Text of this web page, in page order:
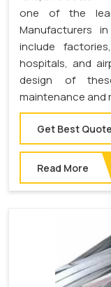
one of the
Manufacturers
include
hospitals, and
design of
maintenance and
Get Best Quote
Read More